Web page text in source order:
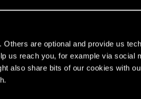
are optional and provide us
us reach you, for example via social
also share bits of our cookies with